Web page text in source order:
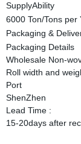
SupplyAbility
6000 Ton/Tons per
Packaging &
Packaging Details
Wholesale Non-
Roll width and
Port
ShenZhen
Lead Time :
15-20days after